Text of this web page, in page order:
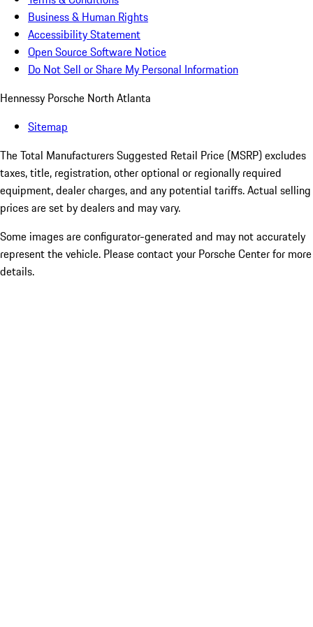
Business & Human Rights
Accessibility Statement
Open Source Software Notice
Do Not Sell or Share My Personal Information
Hennessy Porsche North Atlanta
Sitemap
The Total Manufacturers Suggested Retail Price (MSRP) excludes
taxes, title, registration, other optional or regionally required
equipment, dealer charges, and any potential tariffs. Actual selling
prices are set by dealers and may vary.
Some images are configurator-generated and may not accurately
represent the vehicle. Please contact your Porsche Center for more
details.